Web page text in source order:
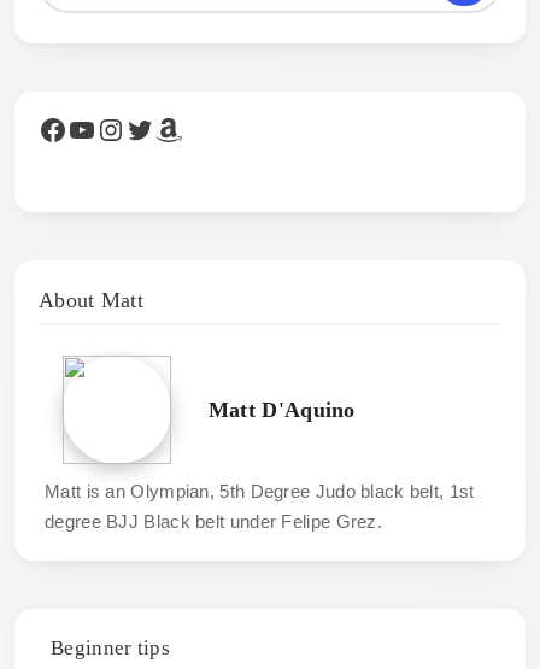
Facebook
YouTube
Instagram
Twitter
Amazon
About Matt
Matt D'Aquino
Matt is an Olympian, 5th Degree Judo black belt, 1st
degree BJJ Black belt under Felipe Grez.
Beginner tips